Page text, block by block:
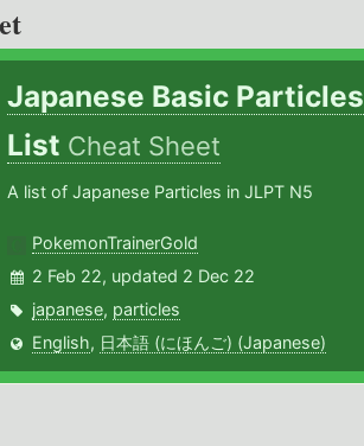
Japanese Basic Particles
List Cheat Sheet
A list of Japanese Particles in JLPT N5
PokemonTrainerGold
2 Feb 22, updated 2 Dec 22
japanese, particles
English, 日本語 (にほんご) (Japanese)